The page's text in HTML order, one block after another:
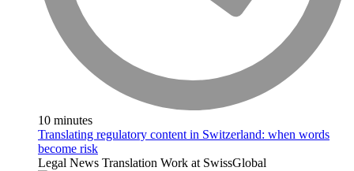
10 minutes
Translating regulatory content in Switzerland: when words
become risk
Legal News Translation Work at SwissGlobal